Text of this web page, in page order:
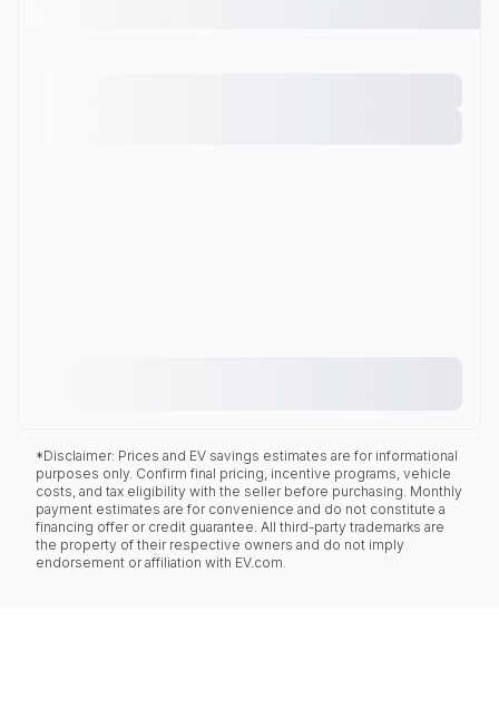
*Disclaimer: Prices and EV savings estimates are for informational
purposes only. Confirm final pricing, incentive programs, vehicle
costs, and tax eligibility with the seller before purchasing. Monthly
payment estimates are for convenience and do not constitute a
financing offer or credit guarantee. All third-party trademarks are
the property of their respective owners and do not imply
endorsement or affiliation with EV.com.